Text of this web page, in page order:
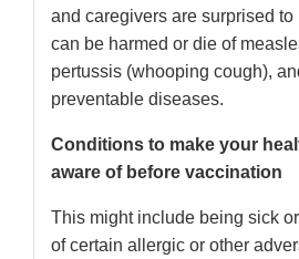
and caregivers are surprised
can be harmed or die of
pertussis (whooping cough),
preventable diseases.
Conditions to make your
aware of before vaccination
This might include being sick
of certain allergic or other